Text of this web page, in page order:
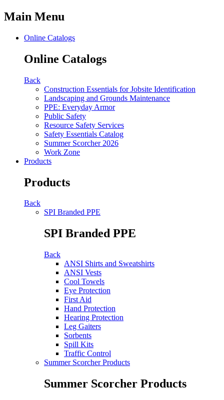
Main Menu
Online Catalogs
Online Catalogs
Back
Construction Essentials for Jobsite Identification
Landscaping and Grounds Maintenance
PPE: Everyday Armor
Public Safety
Resource Safety Services
Safety Essentials Catalog
Summer Scorcher 2026
Work Zone
Products
Products
Back
SPI Branded PPE
SPI Branded PPE
Back
ANSI Shirts and Sweatshirts
ANSI Vests
Cool Towels
Eye Protection
First Aid
Hand Protection
Hearing Protection
Leg Gaiters
Sorbents
Spill Kits
Traffic Control
Summer Scorcher Products
Summer Scorcher Products